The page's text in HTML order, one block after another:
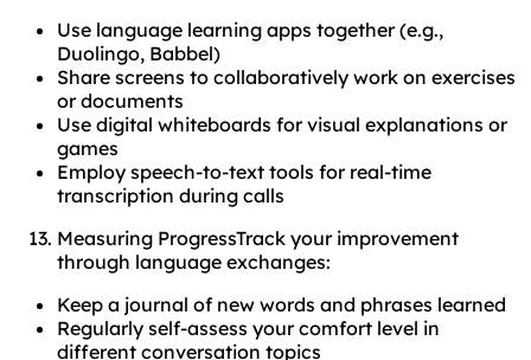
Use language learning apps together (e.g.,
Duolingo, Babbel)
Share screens to collaboratively work on exercises
or documents
Use digital whiteboards for visual explanations or
games
Employ speech-to-text tools for real-time
transcription during calls
Measuring ProgressTrack your improvement
through language exchanges:
Keep a journal of new words and phrases learned
Regularly self-assess your comfort level in
different conversation topics